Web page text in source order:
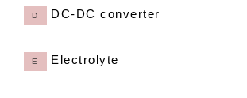
D DC-DC converter
E Electrolyte